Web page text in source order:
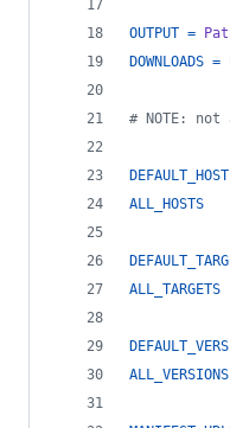
OUTPUT =
DOWNLOADS =
# NOTE:
DEFAULT_HOST
ALL_HOSTS
ALL_TARGETS
ALL_VERSIONS